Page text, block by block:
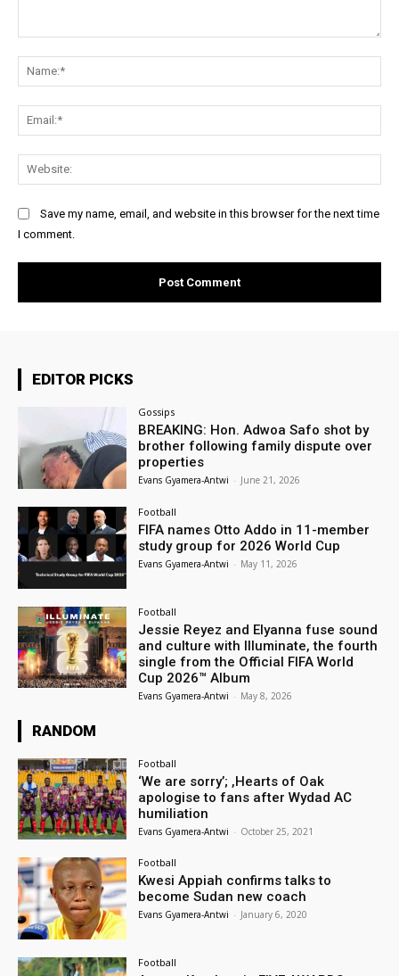
Save my name, email, and website in this browser for the next time
I comment.
EDITOR PICKS
Gossips
BREAKING: Hon. Adwoa Safo shot by
brother following family dispute over
properties
Evans Gyamera-Antwi - June 21, 2026
Football
FIFA names Otto Addo in 11-member
study group for 2026 World Cup
Evans Gyamera-Antwi - May 11, 2026
Football
Jessie Reyez and Elyanna fuse sound
and culture with Illuminate, the fourth
single from the Official FIFA World
Cup 2026™ Album
Evans Gyamera-Antwi - May 8, 2026
RANDOM
Football
‘We are sorry’; ,Hearts of Oak
apologise to fans after Wydad AC
humiliation
Evans Gyamera-Antwi - October 25, 2021
Football
Kwesi Appiah confirms talks to
become Sudan new coach
Evans Gyamera-Antwi - January 6, 2020
Football